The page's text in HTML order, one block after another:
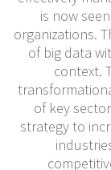
is now
organizations.
of big data
context.
of key
strategy to